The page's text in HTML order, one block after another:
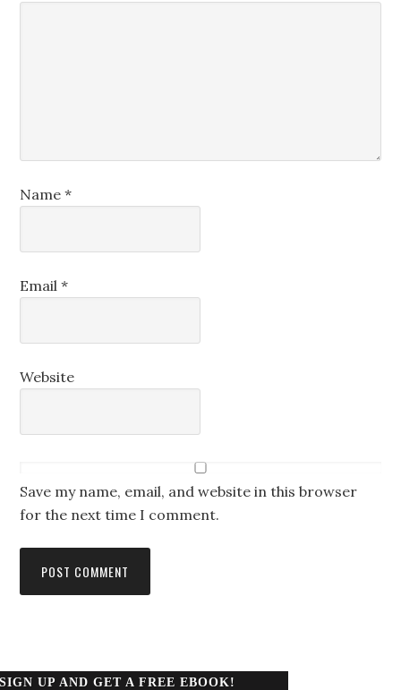
Name*
Email*
Website
Save my name, email, and website in this browser
for the next time I comment.
SIGN UP AND GET A FREE EBOOK!